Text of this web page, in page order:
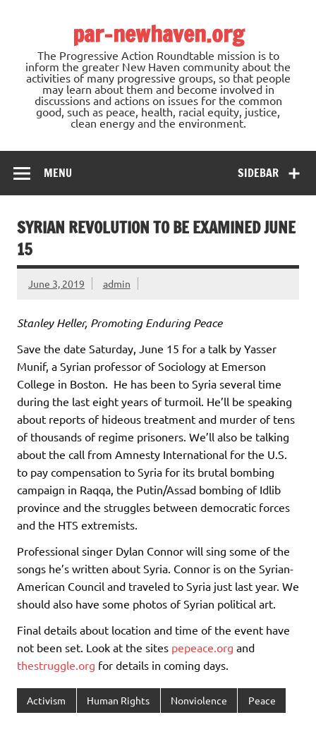
par-newhaven.org
The Progressive Action Roundtable mission is to
inform the greater New Haven community about the
activities of many progressive groups, so that people
may learn about them and become involved in
discussions and actions on issues for the common
good, such as peace, health, racial equity, justice,
clean energy and the environment.
SIDEBAR
MENU
SYRIAN REVOLUTION TO BE EXAMINED JUNE
15
June 3, 2019 admin
Stanley Heller, Promoting Enduring Peace
Save the date Saturday, June 15 for a talk by Yasser
Munif, a Syrian professor of Sociology at Emerson
College in Boston. He has been to Syria several time
during the last eight years of turmoil. He’ll be speaking
about reports of hideous treatment and murder of tens
of thousands of regime prisoners. We’ll also be talking
about the call from Amnesty International for the U.S.
to pay compensation to Syria for its brutal bombing
campaign in Raqqa, the Putin/Assad bombing of Idlib
province and the struggles between democratic forces
and the HTS extremists.
Professional singer Dylan Connor will sing some of the
songs he’s written about Syria. Connor is on the Syrian-
American Council and traveled to Syria just last year. We
should also have some photos of Syrian political art.
Final details about location and time of the event have
not been set. Look at the sites pepeace.org and
thestruggle.org for details in coming days.
Activism Human Rights Nonviolence Peace